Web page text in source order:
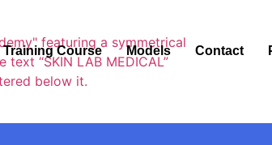
Training Course Models Contact